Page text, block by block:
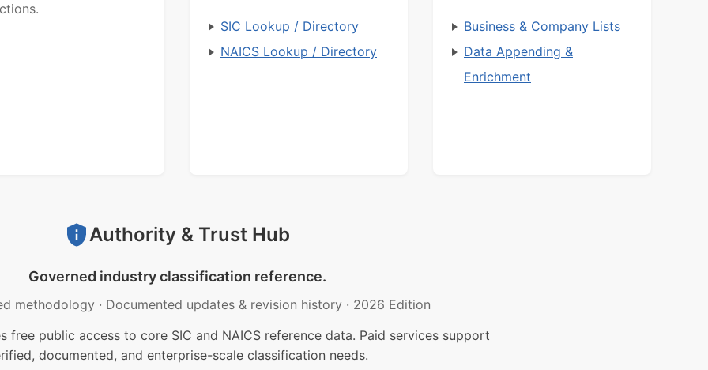
SIC Lookup / Directory
NAICS Lookup / Directory
Business & Company Lists
Data Appending &
Enrichment
Authority & Trust Hub
Governed industry classification reference.
methodology · Documented updates & revision history · 2026 Edition
free public access to core SIC and NAICS reference data. Paid services support
documented, and enterprise-scale classification needs.